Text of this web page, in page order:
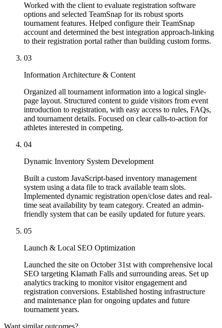
Worked with the client to evaluate registration software
options and selected TeamSnap for its robust sports
tournament features. Helped configure their TeamSnap
account and determined the best integration approach-linking
to their registration portal rather than building custom forms.
03
Information Architecture & Content
Organized all tournament information into a logical single-
page layout. Structured content to guide visitors from event
introduction to registration, with easy access to rules, FAQs,
and tournament details. Focused on clear calls-to-action for
athletes interested in competing.
04
Dynamic Inventory System Development
Built a custom JavaScript-based inventory management
system using a data file to track available team slots.
Implemented dynamic registration open/close dates and real-
time seat availability by team category. Created an admin-
friendly system that can be easily updated for future years.
05
Launch & Local SEO Optimization
Launched the site on October 31st with comprehensive local
SEO targeting Klamath Falls and surrounding areas. Set up
analytics tracking to monitor visitor engagement and
registration conversions. Established hosting infrastructure
and maintenance plan for ongoing updates and future
tournament years.
Want similar outcomes?